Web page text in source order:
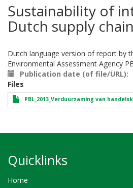
Sustainability of
Dutch supply
Dutch language version of report by
Environmental Assessment Agency
Publication date (of file/URL)
Files
PBL_2013_Verduurzaming van
Quicklinks
Home